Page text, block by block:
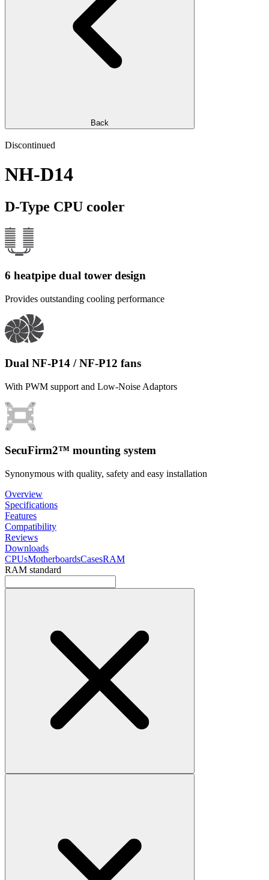
Back
Discontinued
NH-D14
D-Type CPU cooler
6 heatpipe dual tower design
Provides outstanding cooling performance
Dual NF-P14 / NF-P12 fans
With PWM support and Low-Noise Adaptors
SecuFirm2™ mounting system
Synonymous with quality, safety and easy installation
Overview
Specifications
Features
Compatibility
Reviews
Downloads
CPUsMotherboardsCasesRAM
RAM standard